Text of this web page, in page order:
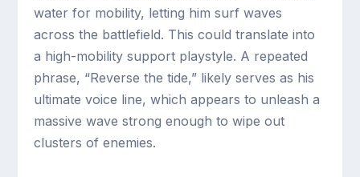
water for mobility, letting him surf waves
across the battlefield. This could translate into
a high-mobility support playstyle. A repeated
phrase, “Reverse the tide,” likely serves as his
ultimate voice line, which appears to unleash a
massive wave strong enough to wipe out
clusters of enemies.